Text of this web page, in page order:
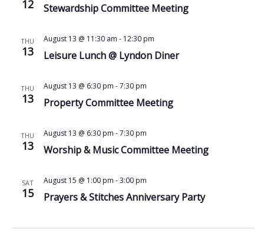
12 Stewardship Committee Meeting
THU
13 Leisure Lunch @ Lyndon Diner
August 13 @ 11:30 am - 12:30 pm
THU
13 Property Committee Meeting
August 13 @ 6:30 pm -7:30 pm
THU
13 Worship & Music Committee Meeting
August 13 @ 6:30 pm -7:30 pm
SAT
15 Prayers & Stitches Anniversary Party
August 15 @ 1:00 pm -3:00 pm